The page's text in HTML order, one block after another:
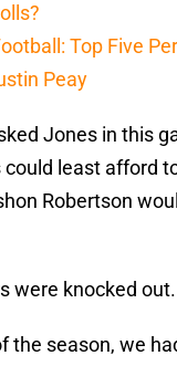
Top Five
Peay
Jones in this
could least afford
Robertson
were knocked out.
the season, we